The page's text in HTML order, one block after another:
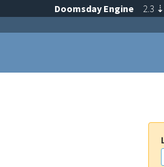
Doomsday Engine 2.3 ⇣